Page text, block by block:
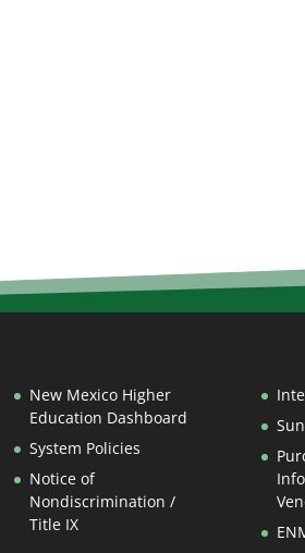
New Mexico Higher
Education Dashboard
System Policies
Notice of
Nondiscrimination /
Title IX